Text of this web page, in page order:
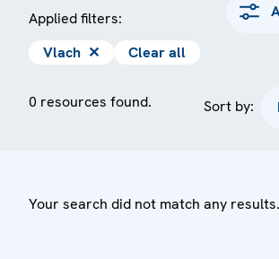
Applied filters:
Vlach ✕ Clear all
0 resources found. Sort by:
Your search did not match any results.